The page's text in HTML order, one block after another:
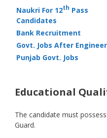
Naukri For 12th Pass
Candidates
Bank Recruitment
Govt. Jobs After
Punjab Govt. Jobs
Educational
The candidate must
Guard.